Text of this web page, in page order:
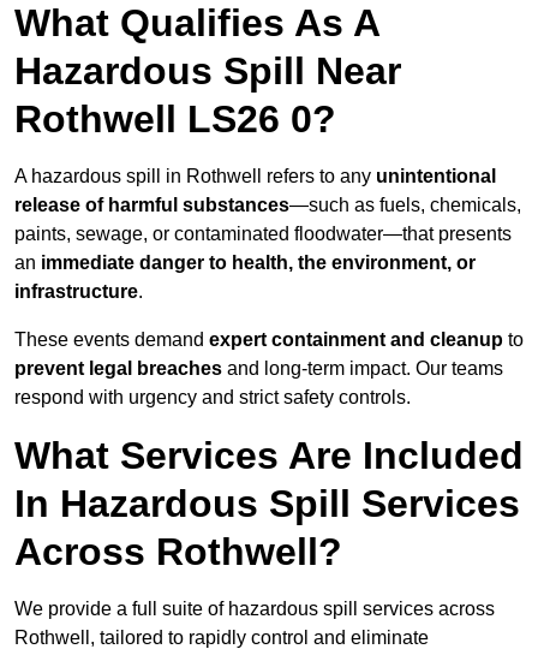
What Qualifies As A
Hazardous Spill Near
Rothwell LS26 0?
A hazardous spill in Rothwell refers to any unintentional
release of harmful substances—such as fuels, chemicals,
paints, sewage, or contaminated floodwater—that presents
an immediate danger to health, the environment, or
infrastructure.
These events demand expert containment and cleanup to
prevent legal breaches and long-term impact. Our teams
respond with urgency and strict safety controls.
What Services Are Included
In Hazardous Spill Services
Across Rothwell?
We provide a full suite of hazardous spill services across
Rothwell, tailored to rapidly control and eliminate